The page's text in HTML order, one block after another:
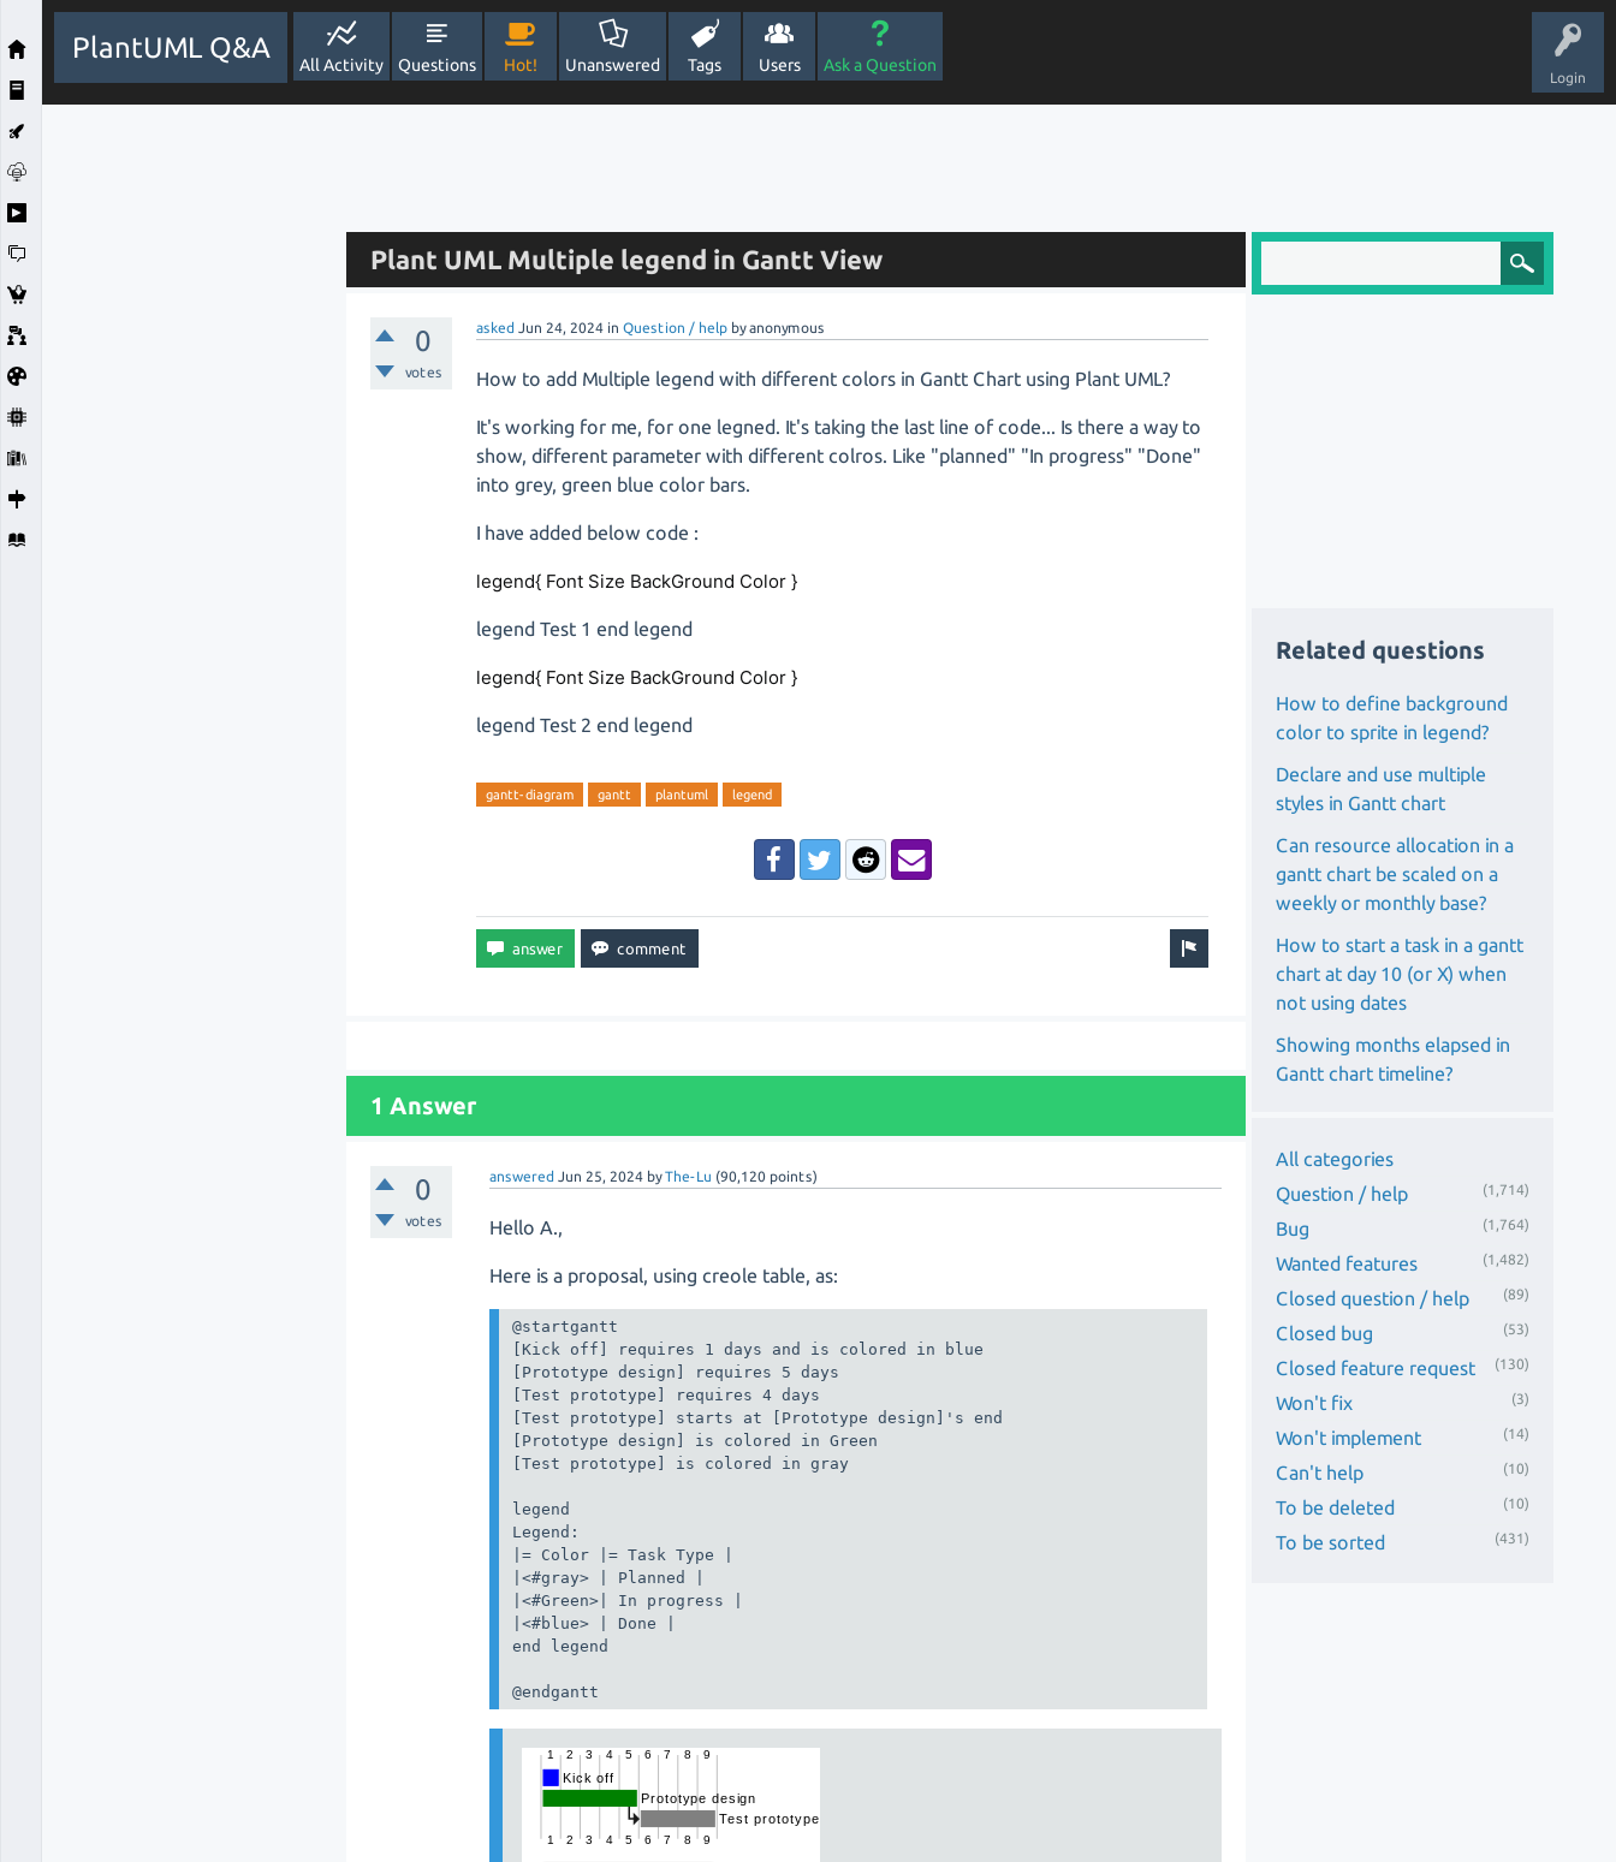
Login
PlantUML Q&A
All Activity Questions Hot! Unanswered Tags Users Ask a Question
Plant UML Multiple legend in Gantt View
0
votes
asked Jun 24, 2024 inQuestion / help byanonymous
How to add Multiple legend with different colors in Gantt Chart using Plant UML?
It's working for me, for one legned. It's taking the last line of code... Is there a way to
show, different parameter with different colros. Like "planned" "In progress" "Done"
into grey, green blue color bars.
I have added below code :
legend{ Font Size BackGround Color }
legend Test 1 end legend
legend{ Font Size BackGround Color }
legend Test 2 end legend
gantt-diagram gantt plantuml legend
1 Answer
0
votes
answered Jun 25, 2024 byThe-Lu (90,120 points)
Hello A.,
Here is a proposal, using creole table, as:
@startgantt
[Kick off] requires 1 days and is colored in blue
[Prototype design] requires 5 days
[Test prototype] requires 4 days
[Test prototype] starts at [Prototype design]'s end
[Prototype design] is colored in Green
[Test prototype] is colored in gray
legend
Legend:
|= Color |= Task Type |
|<#gray> | Planned |
|<#Green>| In progress |
|<#blue> | Done |
end legend
@endgantt
Related questions
How to define background
color to sprite in legend?
Declare and use multiple
styles in Gantt chart
Can resource allocation in a
gantt chart be scaled on a
weekly or monthly base?
How to start a task in a gantt
chart at day 10 (or X) when
not using dates
Showing months elapsed in
Gantt chart timeline?
All categories
Question / help
(1,714)
Bug (1,764)
Wanted features (1,482)
Closed question / help (89)
Closed bug (53)
Closed feature request (130)
Won't fix (3)
Won't implement (14)
Can't help (10)
To be deleted (10)
To be sorted (431)